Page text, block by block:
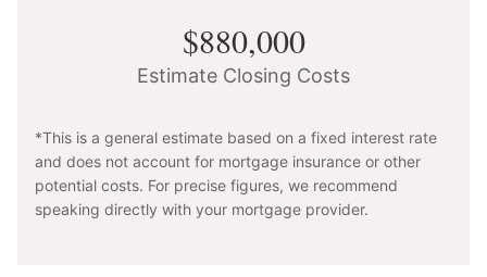
$880,000
Estimate Closing Costs
*This is a general estimate based on a fixed interest rate
and does not account for mortgage insurance or other
potential costs. For precise figures, we recommend
speaking directly with your mortgage provider.